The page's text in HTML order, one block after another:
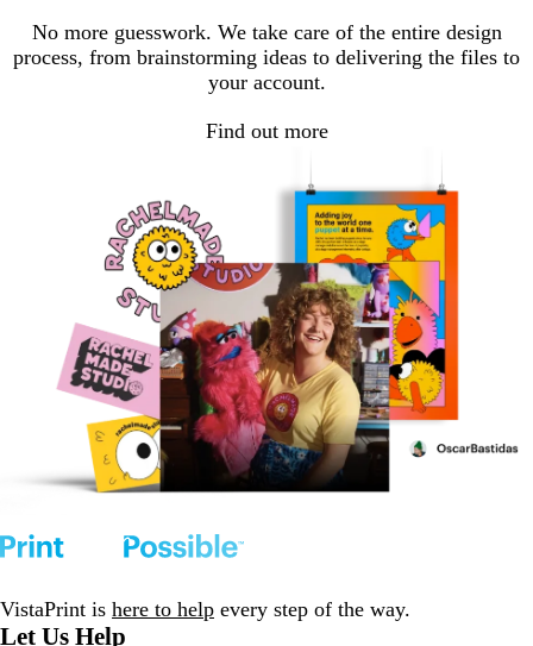
No more guesswork. We take care of the entire design
process, from brainstorming ideas to delivering the files to
your account.
Find out more
VistaPrint is here to help every step of the way.
Let Us Help